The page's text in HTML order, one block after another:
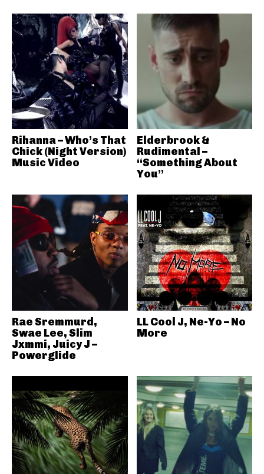
Rihanna – Who’s That
Chick (Night Version)
Music Video
Elderbrook &
Rudimental –
“Something About
You”
Rae Sremmurd,
Swae Lee, Slim
Jxmmi, Juicy J –
Powerglide
LL Cool J, Ne-Yo – No
More